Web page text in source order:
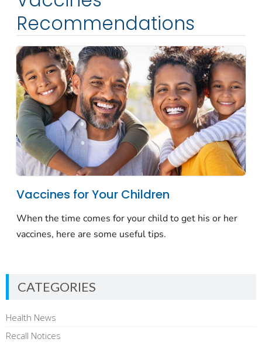
CATEGORIES
Health News
Recall Notices